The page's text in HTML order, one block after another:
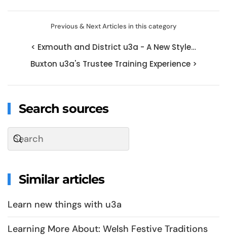
Previous & Next Articles in this category
< Exmouth and District u3a - A New Style…
Buxton u3a's Trustee Training Experience >
Search sources
Similar articles
Learn new things with u3a
Learning More About: Welsh Festive Traditions